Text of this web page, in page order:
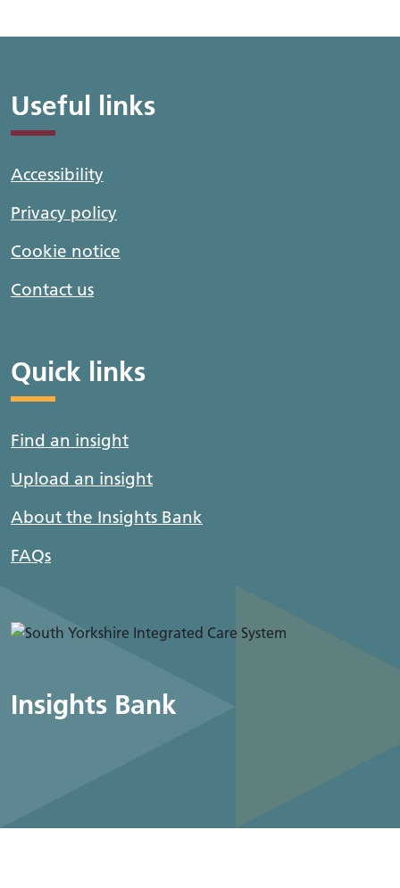
Useful links
Accessibility
Privacy policy
Cookie notice
Contact us
Quick links
Find an insight
Upload an insight
About the Insights Bank
FAQs
Insights Bank